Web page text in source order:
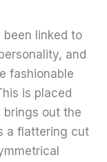
linked to
and
fashionable
is placed
brings out the
a flattering cut